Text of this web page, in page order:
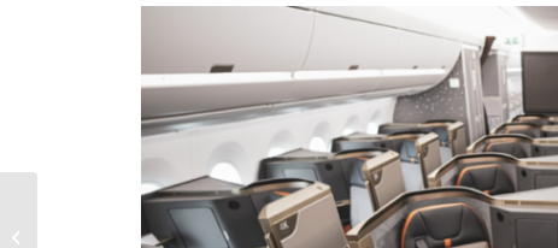
Emirates 777 First Class Review: A
Fully Enclosed Suite That Feels Like